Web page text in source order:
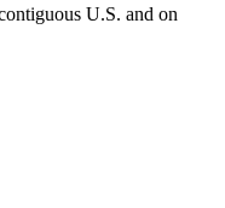
U.S. and on